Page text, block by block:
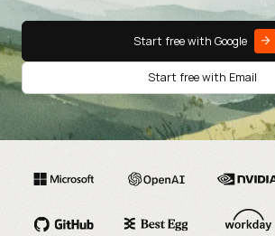
Start free with Google
Start free with Email
TRUSTED BY 3M+ USERS